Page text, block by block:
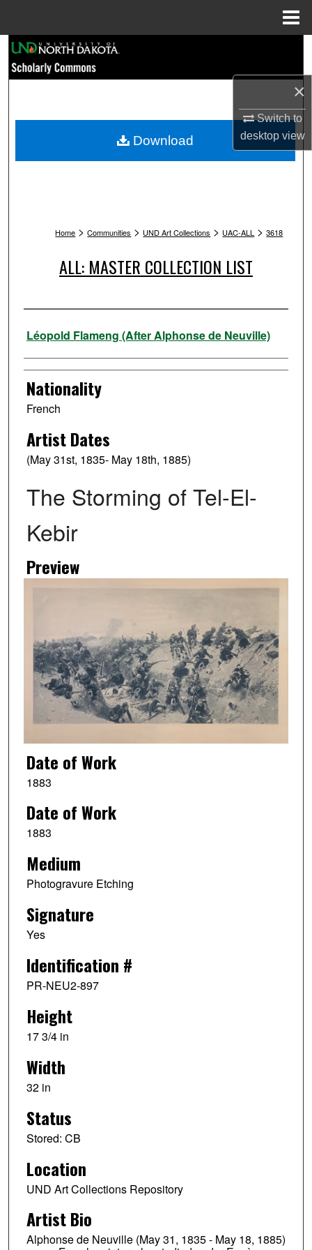
×
Switch to
desktopview
Browse Collections
My Account
Home > Communities > UND Art Collections > UAC-ALL > 3618
ALL: MASTER COLLECTION LIST
Artist
Léopold Flameng (After Alphonse de Neuville)
Nationality
French
Artist Dates
(May 31st, 1835- May 18th, 1885)
The Storming of Tel-El-
Kebir
Preview
Date of Work
1883
Date of Work
1883
Medium
Photogravure Etching
Signature
Yes
Identification #
PR-NEU2-897
Height
17 3/4 in
Width
32 in
Status
Stored: CB
Location
UND Art Collections Repository
Artist Bio
Alphonse de Neuville (May 31, 1835 - May 18, 1885)
Download